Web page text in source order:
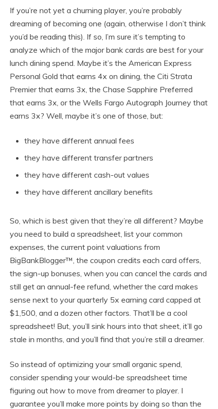
If you’re not yet a churning player, you’re probably
dreaming of becoming one (again, otherwise I don’t think
you’d be reading this). If so, I’m sure it’s tempting to
analyze which of the major bank cards are best for your
lunch dining spend. Maybe it’s the American Express
Personal Gold that earns 4x on dining, the Citi Strata
Premier that earns 3x, the Chase Sapphire Preferred
that earns 3x, or the Wells Fargo Autograph Journey that
earns 3x? Well, maybe it’s one of those, but:
they have different annual fees
they have different transfer partners
they have different cash-out values
they have different ancillary benefits
So, which is best given that they’re all different? Maybe
you need to build a spreadsheet, list your common
expenses, the current point valuations from
BigBankBlogger™, the coupon credits each card offers,
the sign-up bonuses, when you can cancel the cards and
still get an annual-fee refund, whether the card makes
sense next to your quarterly 5x earning card capped at
$1,500, and a dozen other factors. That’ll be a cool
spreadsheet! But, you’ll sink hours into that sheet, it’ll go
stale in months, and you’ll find that you’re still a dreamer.
So instead of optimizing your small organic spend,
consider spending your would-be spreadsheet time
figuring out how to move from dreamer to player. I
guarantee you’ll make more points by doing so than the